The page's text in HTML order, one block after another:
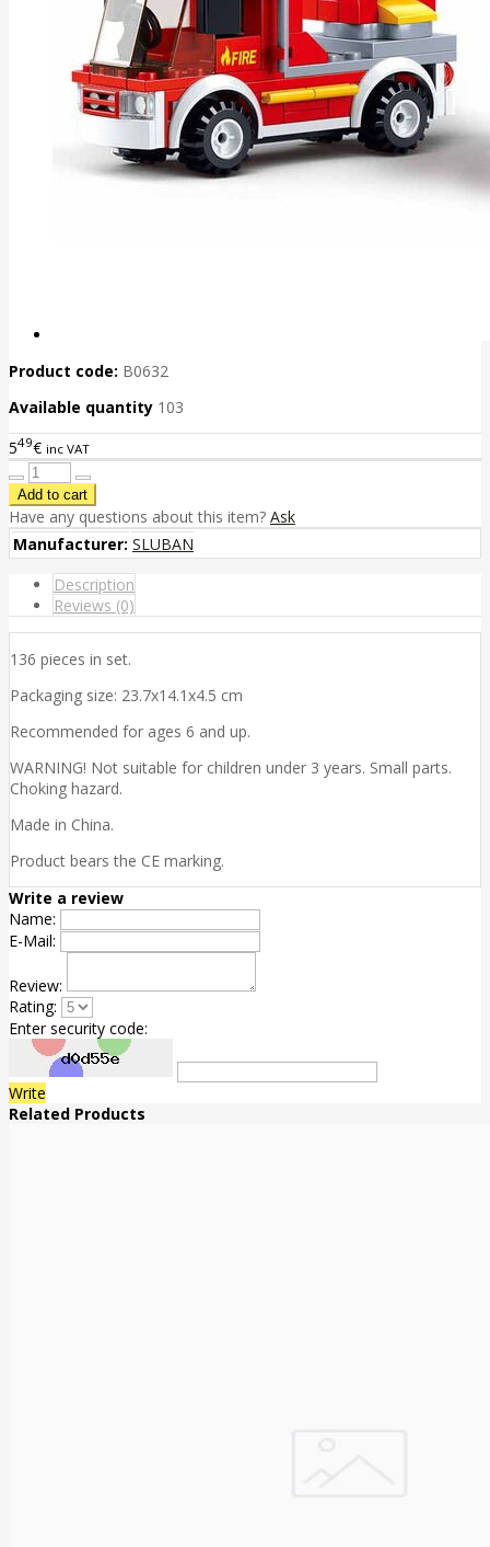
Product code: B0632
Available quantity 103
549€ inc VAT
Have any questions about this item? Ask
Manufacturer: SLUBAN
Description
Reviews (0)
136 pieces in set.
Packaging size: 23.7x14.1x4.5 cm
Recommended for ages 6 and up.
WARNING! Not suitable for children under 3 years. Small parts.
Choking hazard.
Made in China.
Product bears the CE marking.
Write a review
Name:
E-Mail:
Review:
Rating:
Enter security code:
Write
Related Products